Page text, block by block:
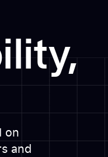
on
and